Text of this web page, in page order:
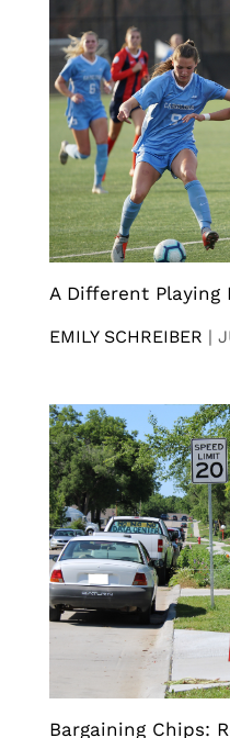
A Different Playing
EMILY SCHREIBER |
Bargaining Chips: